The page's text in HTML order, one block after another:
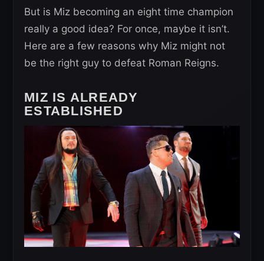
But is Miz becoming an eight time champion
really a good idea? For once, maybe it isn’t.
Here are a few reasons why Miz might not
be the right guy to defeat Roman Reigns.
MIZ IS ALREADY
ESTABLISHED